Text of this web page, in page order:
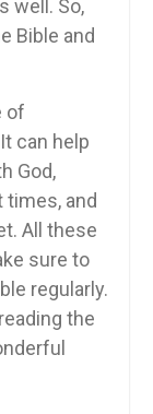
well. So,
Bible and
of
can help
God,
times, and
All these
sure to
regularly.
the